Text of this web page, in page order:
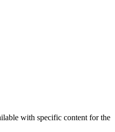
with specific content for the